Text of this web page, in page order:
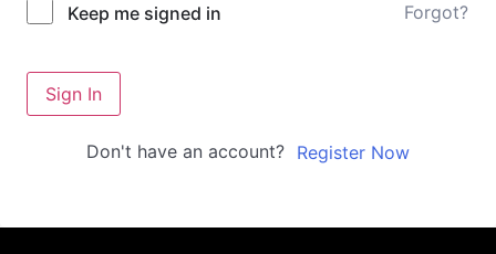
Keep me signed in Forgot?
Sign In
Don't have an account? Register Now